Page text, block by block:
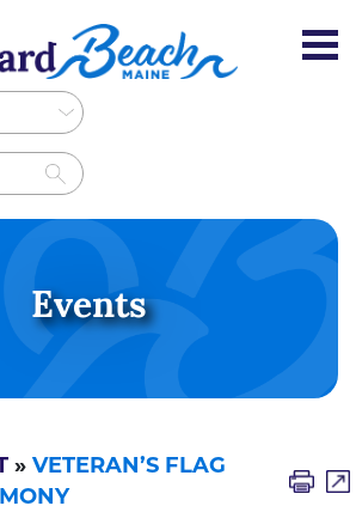
Events
» VETERAN’S FLAG